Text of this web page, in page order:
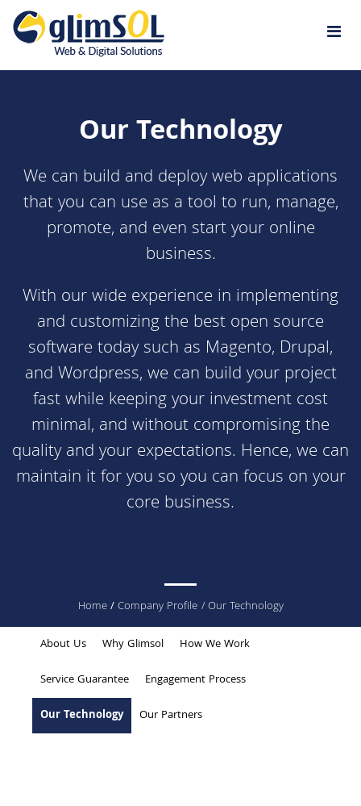
Jump to navigation
Our Technology
We can build and deployweb applications
that you can use as a tool to run, manage,
promote, and even start your online
business.
With our wide experience in implementing
and customizing the best open source
software today such as Magento, Drupal,
and Wordpress, we can build your project
fast while keeping your investment cost
minimal, and without compromising the
quality and your expectations. Hence, we can
maintain it for you so you can focus on your
core business.
here
Home/Company Profile / Our Technology
About Us Why Glimsol
How We Work
Service Guarantee
Engagement Process
Our Technology
Our Partners